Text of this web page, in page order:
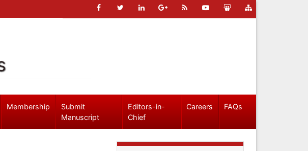
Membership
Submit
Manuscript
Editors-in-
Chief
Careers FAQs